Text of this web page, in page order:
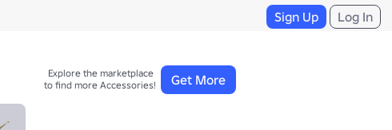
Sign Up Log In
Get More
Explore the marketplace
to find more Accessories!